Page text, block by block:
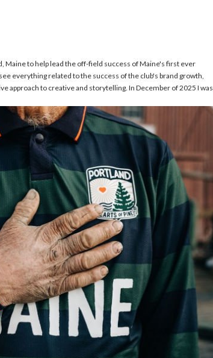
Maine to help lead the off-field success of Maine's first ever
everything related to the success of the club's brand growth,
approach to creative and storytelling. In December of 2025 I was